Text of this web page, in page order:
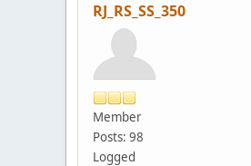
RJ_RS_SS_350
Member
Posts: 98
Logged